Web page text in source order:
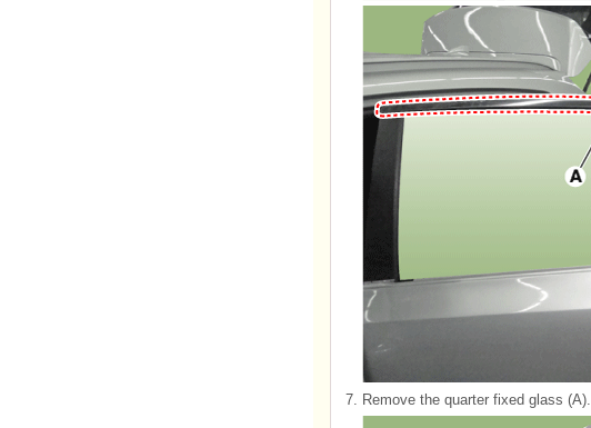
7. Remove the quarter fixed glass (A).